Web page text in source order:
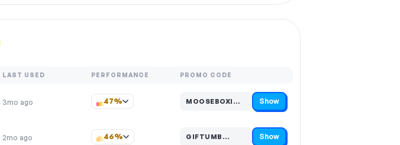
LAST USED PERFORMANCE PROMO CODE
3mo ago 47% MOOSEBOXI…
Code hidden — select Show to reveal and copy it Show
2mo ago 46% GIFTUMB…
Code hidden — select Show to reveal and copy it Show